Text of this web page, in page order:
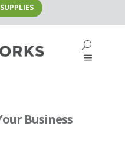
Business